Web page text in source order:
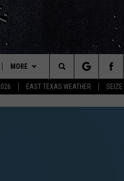
EAST TEXAS WEATHER SEIZE
INFO
MORE
JOBS AT CLASSIC ROCK 96.1
Search